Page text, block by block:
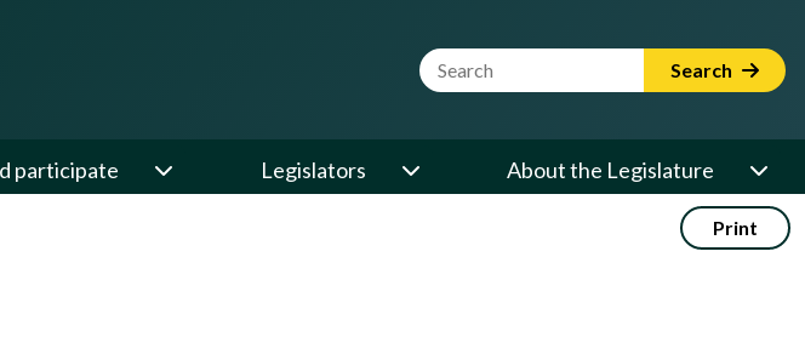
Website Search Term Search
participate Legislators About the Legislature
Print